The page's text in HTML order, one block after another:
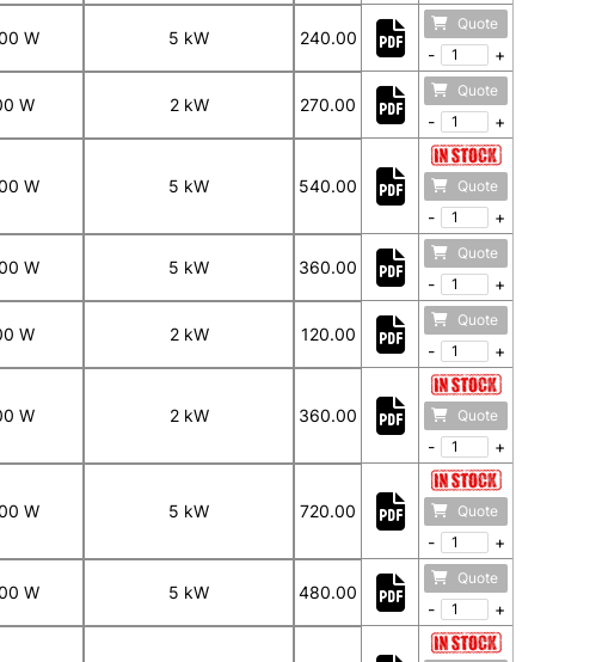
W 5 kW 240.00
Quote
- +
W 2 kW 270.00
Quote
- +
W 5 kW 540.00 Quote
- +
W 5 kW 360.00
Quote
- +
W 2 kW 120.00
Quote
- +
W 2 kW 360.00 Quote
- +
W 5 kW 720.00 Quote
- +
W 5 kW 480.00
Quote
- +